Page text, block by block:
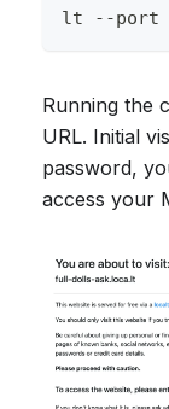
lt --port
Running the
URL. Initial
password,
access your